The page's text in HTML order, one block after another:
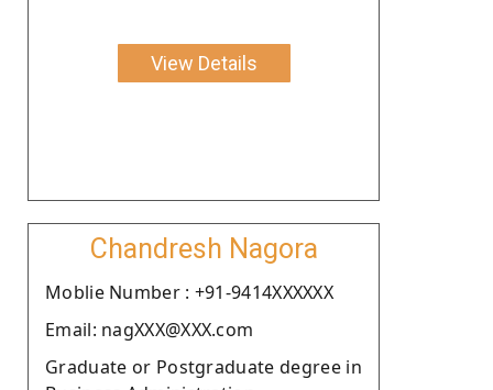
View Details
Chandresh Nagora
Moblie Number : +91-9414XXXXXX
Email: nagXXX@XXX.com
Graduate or Postgraduate degree in